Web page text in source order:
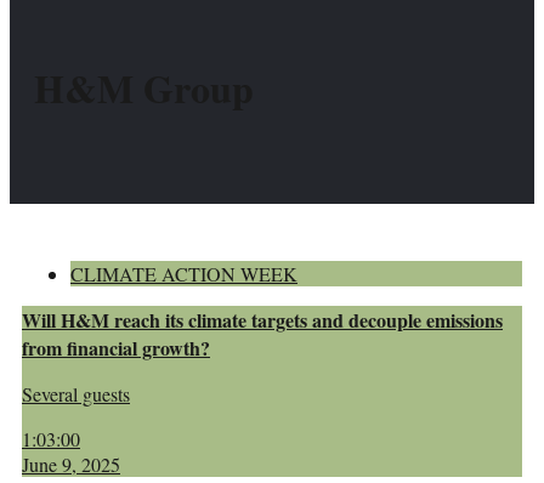
CLIMATE ACTION WEEK
Will H&M reach its climate targets and decouple emissions
from financial growth?
Several guests
1:03:00
June 9, 2025